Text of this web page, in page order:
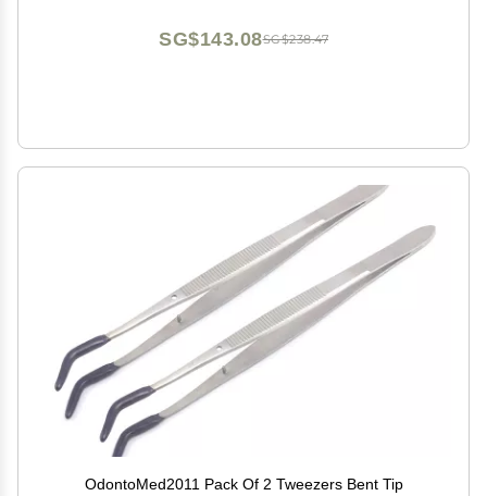
SG$238.47
SG$143.08
OdontoMed2011 Pack Of 2 Tweezers Bent Tip